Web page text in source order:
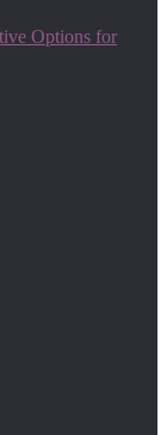
Options for